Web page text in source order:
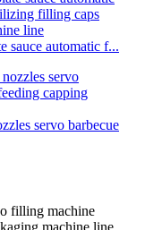
sauce automatic f...
servo barbecue